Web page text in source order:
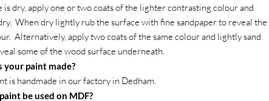
is dry, apply one or two coats of the lighter contrasting colour and
When dry lightly rub the surface with fine sandpaper to reveal the
Alternatively, apply two coats of the same colour and lightly sand
some of the wood surface underneath.
your paint made?
is handmade in our factory in Dedham.
be used on MDF?